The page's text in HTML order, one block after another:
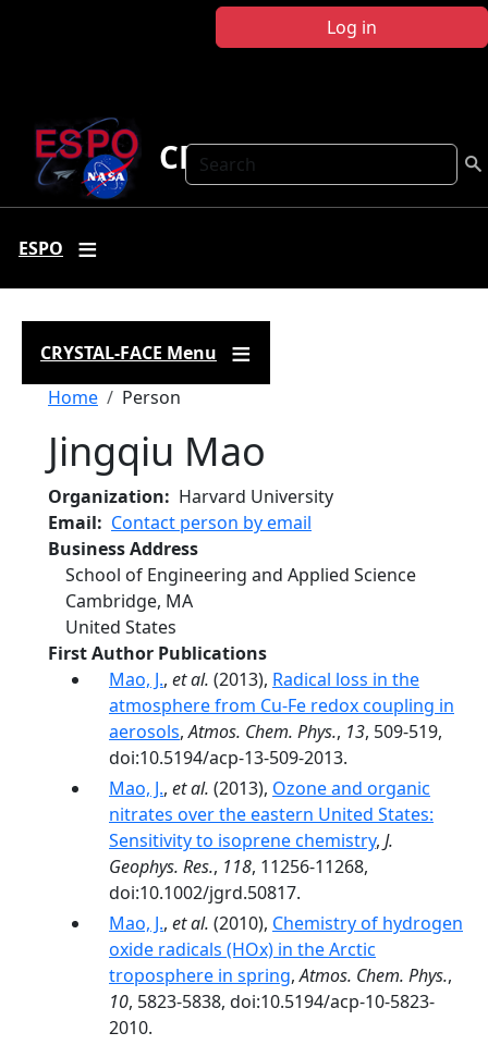
Log in
Search
CRYSTAL FACE
ESPO
CRYSTAL-FACE Menu
Breadcrumb
Home Person
Jingqiu Mao
Organization
Harvard University
Email
Contact person by email
Business Address
School of Engineering and Applied Science
Cambridge, MA
United States
First Author Publications
Mao, J., et al. (2013), Radical loss in the
atmosphere from Cu-Fe redox coupling in
aerosols,Atmos. Chem. Phys., 13, 509-519,
doi:10.5194/acp-13-509-2013.
Mao, J., et al. (2013), Ozone and organic
nitrates over the eastern United States:
Sensitivity to isoprene chemistry, J.
Geophys. Res., 118, 11256-11268,
doi:10.1002/jgrd.50817.
Mao, J., et al. (2010), Chemistry of hydrogen
oxide radicals (HOx) in the Arctic
troposphere in spring,Atmos. Chem. Phys.,
10, 5823-5838, doi:10.5194/acp-10-5823-
2010.